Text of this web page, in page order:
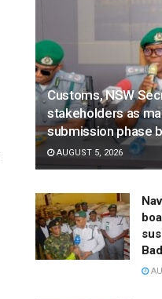
Customs, NSW
stakeholders as
submission phase
AUGUST 5, 2026